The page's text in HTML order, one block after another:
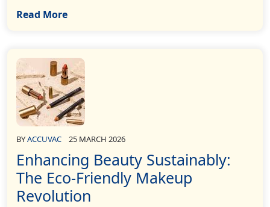
Read More
BYACCUVAC 25 MARCH 2026
Enhancing Beauty Sustainably:
The Eco-Friendly Makeup
Revolution